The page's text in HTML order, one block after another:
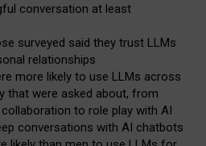
conversation at least
surveyed said they trust LLMs
relationships
more likely to use LLMs across
that were asked about, from
to role play with AI
conversations with AI chatbots